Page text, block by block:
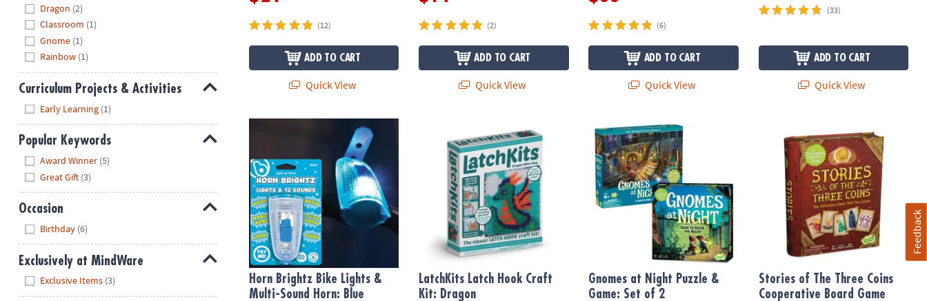
Dragon (2)
Classroom (1)
Gnome (1)
Rainbow (1)
Curriculum Projects & Activities
Early Learning (1)
Popular Keywords
Award Winner (5)
Great Gift (3)
Occasion
Birthday (6)
Exclusively at MindWare
Exclusive Items (3)
(12)
ADD TO CART
Quick View
(2)
ADD TO CART
Quick View
(6)
ADD TO CART
Quick View
(33)
ADD TO CART
Quick View
Horn Brightz Bike Lights & Multi-Sound Horn: Blue
Horn Brightz Bike Lights &
Multi-Sound Horn: Blue
LatchKits Latch Hook Craft Kit: Dragon
LatchKits Latch Hook Craft
Kit: Dragon
Gnomes at Night Puzzle & Game: Set of 2
Gnomes at Night Puzzle &
Game: Set of 2
Stories of The Three Coins
Cooperative Board Game
Feedback